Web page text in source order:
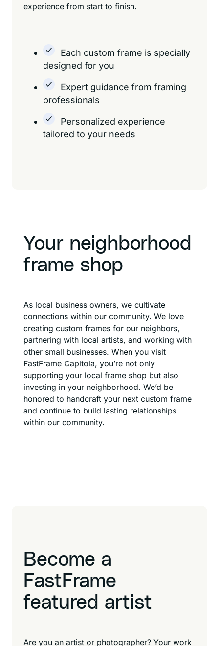
experience from start to finish.
Each custom frame is specially
designed for you
Expert guidance from framing
professionals
Personalized experience
tailored to your needs
Your neighborhood
frame shop
As local business owners, we cultivate
connections within our community. We love
creating custom frames for our neighbors,
partnering with local artists, and working with
other small businesses. When you visit
FastFrame Capitola, you’re not only
supporting your local frame shop but also
investing in your neighborhood. We’d be
honored to handcraft your next custom frame
and continue to build lasting relationships
within our community.
Become a
FastFrame
featured artist
Are you an artist or photographer? Your work